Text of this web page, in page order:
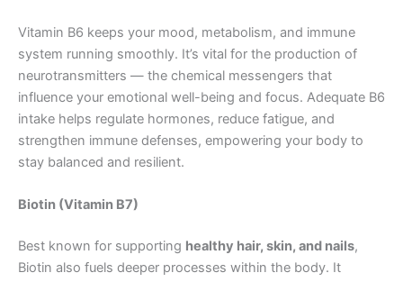
Vitamin B6 keeps your mood, metabolism, and immune
system running smoothly. It’s vital for the production of
neurotransmitters — the chemical messengers that
influence your emotional well-being and focus. Adequate B6
intake helps regulate hormones, reduce fatigue, and
strengthen immune defenses, empowering your body to
stay balanced and resilient.
Biotin (Vitamin B7)
Best known for supporting healthy hair, skin, and nails,
Biotin also fuels deeper processes within the body. It